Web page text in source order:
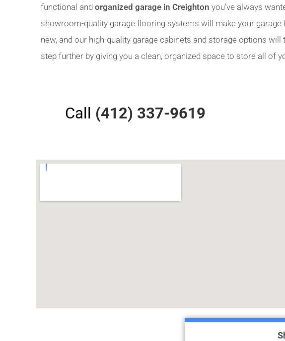
functional and organized garage in Creighton you’ve always
showroom-quality garage flooring systems will make your garage
new, and our high-quality garage cabinets and storage options will
step further by giving you a clean, organized space to store all of
Call (412) 337-9619